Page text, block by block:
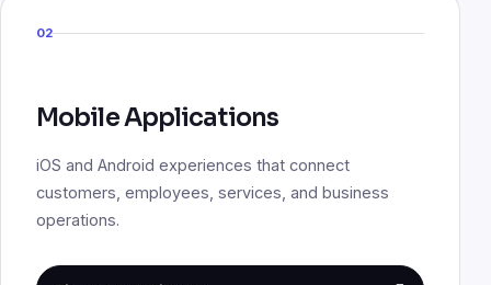
02
Mobile Applications
iOS and Android experiences that connect
customers, employees, services, and business
operations.